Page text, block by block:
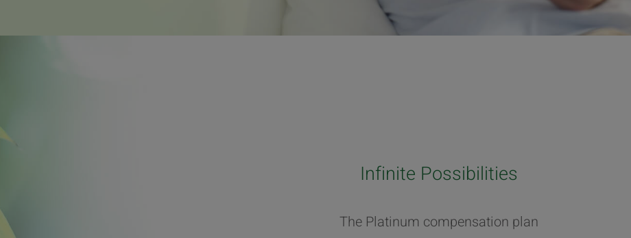
Infinite Possibilities
The Platinum compensation plan